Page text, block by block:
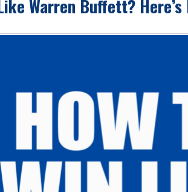
Warren Buffett? Here’s